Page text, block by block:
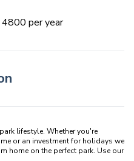
4800 per year
lifestyle. Whether you're
or an investment for holidays we
home on the perfect park. Use our